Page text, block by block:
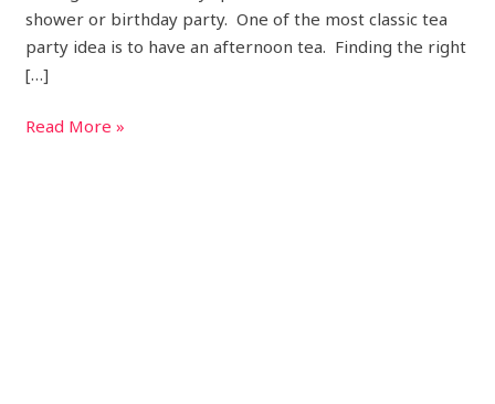
shower or birthday party. One of the most classic tea
party idea is to have an afternoon tea. Finding the right
[…]
Read More »